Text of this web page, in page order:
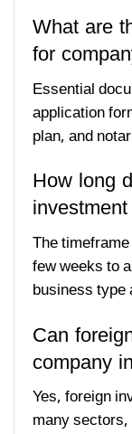
What are
for
Essential
application
plan, and
How long
The
few weeks to
business
Can
company
Yes, foreign
many